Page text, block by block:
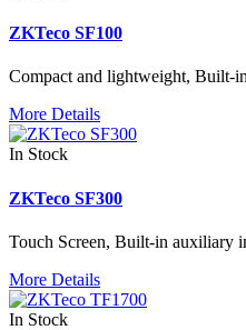
ZKTeco SF100
Compact and lightweight, Built-
More Details
In Stock
ZKTeco SF300
Touch Screen, Built-in auxiliary
More Details
In Stock